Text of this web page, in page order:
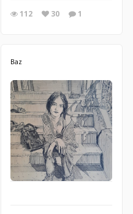
112 30 1
Baz